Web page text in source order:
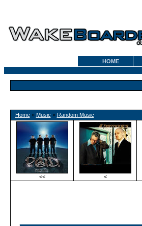
HOME
Home» Music » Random Music
<< <